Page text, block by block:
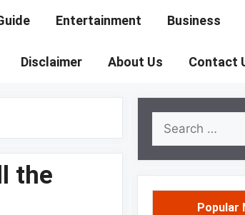
Entertainment Business
Disclaimer About Us Contact
the
Search
for:
Popular